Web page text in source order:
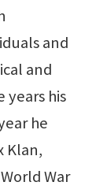
and
and
his
he
Klan,
War